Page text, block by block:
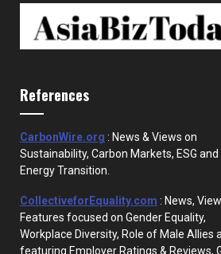
References
CarbonWire.org : News & Views on
Sustainability, Carbon Markets, ESG and
Energy Transition.
CollectiveforEquality.com : News,
Features focused on Gender Equality,
Workplace Diversity, Role of Male Allies
featuring Employer Ratings & Reviews,